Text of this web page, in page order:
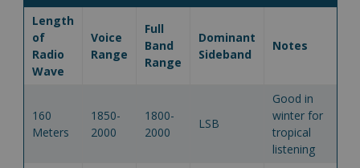
Length
of
Radio
Wave
Voice
Range
Full
Band
Range
Dominant
Sideband
Notes
160
Meters
1850-
2000
1800-
2000
LSB
Good in
winter for
tropical
listening